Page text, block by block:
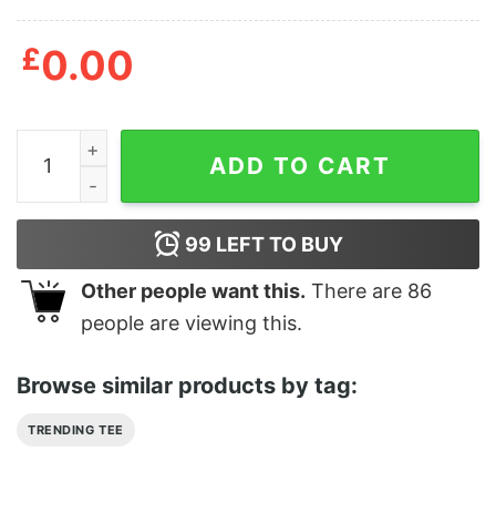
£0.00
Jesus Says Keep On Pimping Shirt quantity
ADD TO CART
99 LEFT TO BUY
Other people want this. There are 86
people are viewing this.
Browse similar products by tag:
TRENDING TEE